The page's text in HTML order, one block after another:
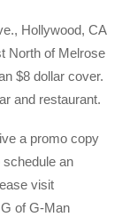
Hollywood, CA
North of Melrose
$8 dollar cover.
and restaurant.
a promo copy
schedule an
visit
of G-Man